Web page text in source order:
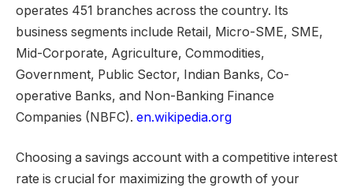
operates 451 branches across the country. Its
business segments include Retail, Micro-SME, SME,
Mid-Corporate, Agriculture, Commodities,
Government, Public Sector, Indian Banks, Co-
operative Banks, and Non-Banking Finance
Companies (NBFC). en.wikipedia.org
Choosing a savings account with a competitive interest
rate is crucial for maximizing the growth of your